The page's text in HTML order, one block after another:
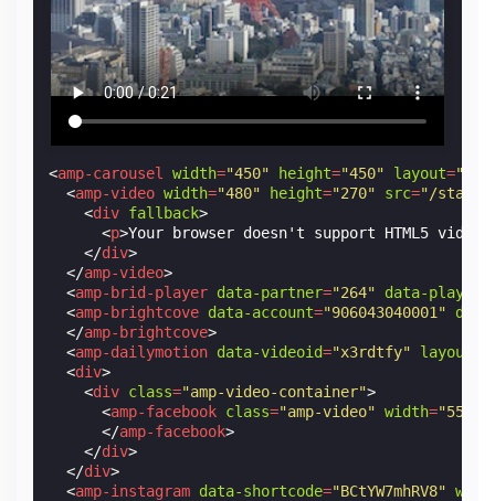
<amp-carousel width="450" height="450" layout=
<amp-video width="480" height="270" src="/static/
<div fallback>
<p>Your browser doesn't support HTML5 video.
</div>
</amp-video>
<amp-brid-player data-partner="264" data-player
<amp-brightcove data-account="906043040001"
</amp-brightcove>
<amp-dailymotion data-videoid="x3rdtfy" layout
<div>
<div class="amp-video-container">
<amp-facebook class="amp-video" width="552"
</amp-facebook>
</div>
</div>
<amp-instagram data-shortcode="BCtYW7mhRV8"